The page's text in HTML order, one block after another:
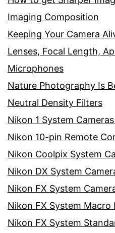
Imaging Composition
Keeping Your Camera
Lenses, Focal Length,
Microphones
Nature Photography Is
Neutral Density Filters
Nikon 1 System
Nikon 10-pin Remote
Nikon Coolpix System
Nikon DX System
Nikon FX System
Nikon FX System Macro
Nikon FX System